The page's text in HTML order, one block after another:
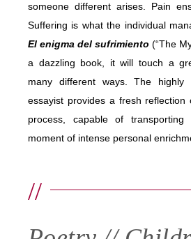
someone different arises. Pain
Suffering is what the individual
El enigma del sufrimiento (“The
a dazzling book, it will touch a
many different ways. The highly
essayist provides a fresh reflection
process, capable of
moment of intense personal
//